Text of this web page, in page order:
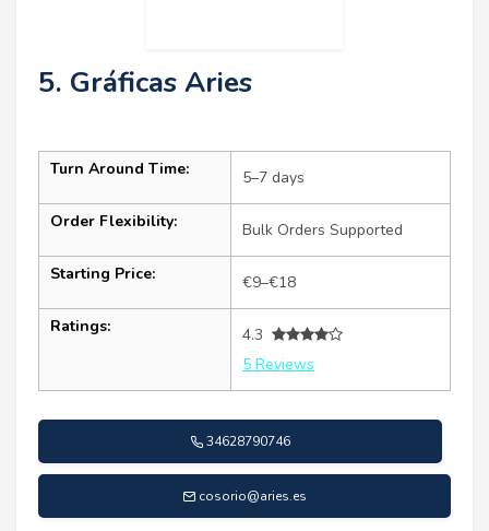
5. Gráficas Aries
Turn Around Time: 5–7 days
Order Flexibility: Bulk Orders Supported
Starting Price: €9–€18
Ratings:
4.3
5 Reviews
34628790746
cosorio@aries.es